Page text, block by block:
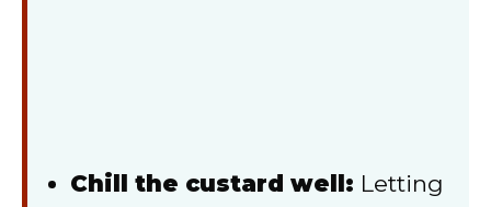
Chill the custard well: Letting